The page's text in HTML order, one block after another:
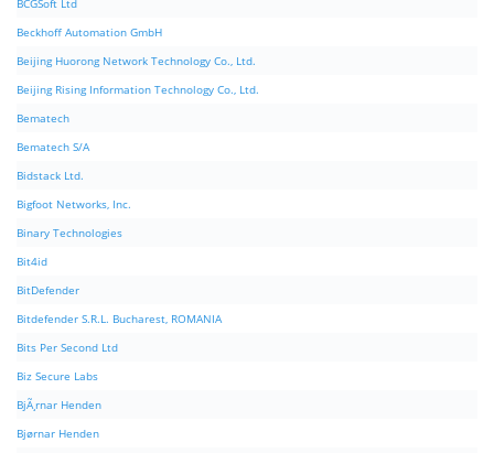
BCGSoft Ltd
Beckhoff Automation GmbH
Beijing Huorong Network Technology Co., Ltd.
Beijing Rising Information Technology Co., Ltd.
Bematech
Bematech S/A
Bidstack Ltd.
Bigfoot Networks, Inc.
Binary Technologies
Bit4id
BitDefender
Bitdefender S.R.L. Bucharest, ROMANIA
Bits Per Second Ltd
Biz Secure Labs
BjÃ¸rnar Henden
Bjørnar Henden